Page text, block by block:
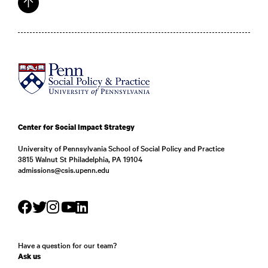
Center for Social Impact Strategy
University of Pennsylvania School of Social Policy and Practice
3815 Walnut St Philadelphia, PA 19104
admissions@csis.upenn.edu
Have a question for our team?
Ask us